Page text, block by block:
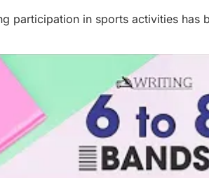
participation in sports activities has